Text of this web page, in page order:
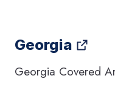
Georgia
Georgia Covered